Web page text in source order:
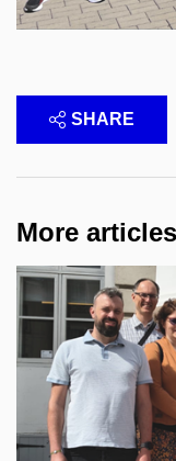
SHARE
More articles